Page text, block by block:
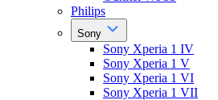
Philips
Sony
Sony Xperia 1 IV
Sony Xperia 1 V
Sony Xperia 1 VI
Sony Xperia 1 VII